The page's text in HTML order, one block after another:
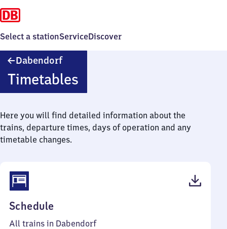
Select a stationServiceDiscover
DabendorfDabendorf
Timetables
Here you will find detailed information about the
trains, departure times, days of operation and any
timetable changes.
Schedule
43
All trains in Dabendorf